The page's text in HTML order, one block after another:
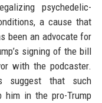
psychedelic-
a cause that
been an advocate for
signing of the bill
with the podcaster.
suggest that such
him in the pro-Trump